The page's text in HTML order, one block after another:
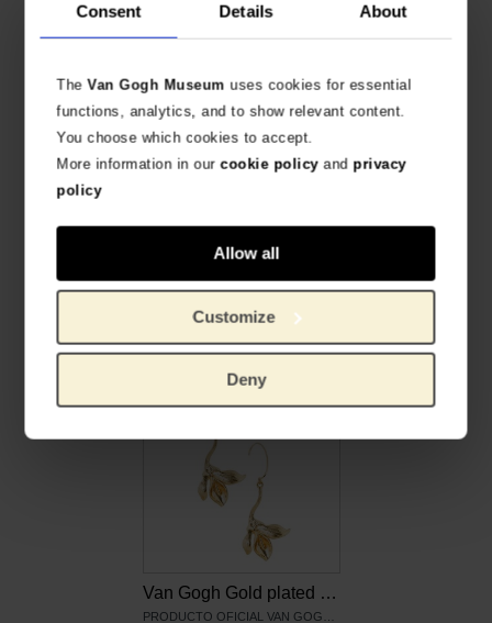
Consent Details About
TheVan Gogh Museum uses cookies for essential
functions, analytics, and to show relevant content.
You choose which cookies to accept.
More information in ourcookie policyand privacy
policy
Allow all
Customize
Deny
Productos relacionados
Van Gogh Gold plated bracelet Irises blue, by Ellen Beekmans Van Gogh Earrings with yellow pendant, by Ellen Beekmans
Van Gogh Gold plated earrings Irises, by Ellen Beekmans